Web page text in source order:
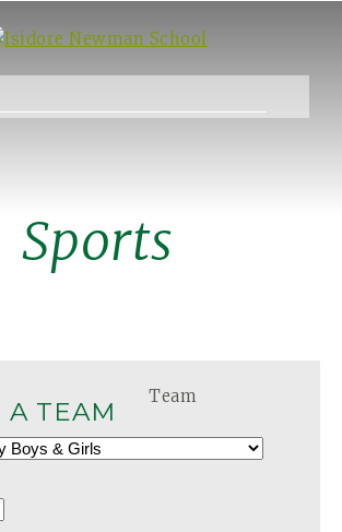
Sports
A TEAM
Team